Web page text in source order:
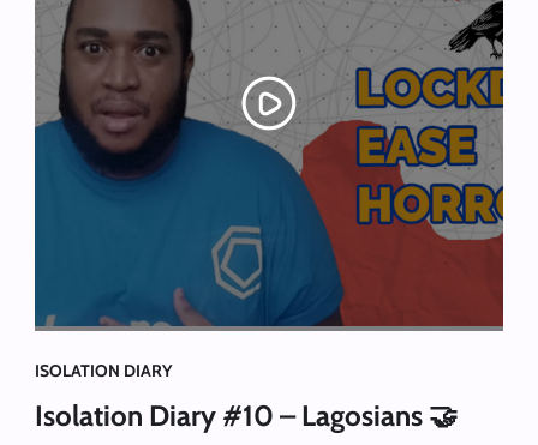
ISOLATION DIARY
Isolation Diary #10 – Lagosians 🤝